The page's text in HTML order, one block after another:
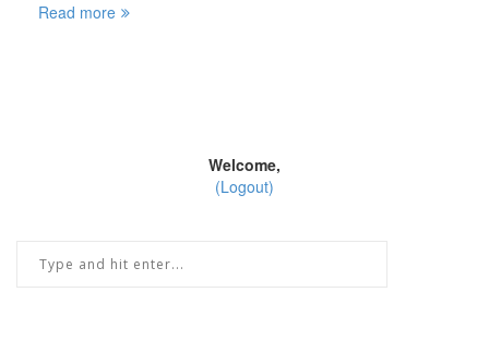
Read more
Welcome,
(Logout)